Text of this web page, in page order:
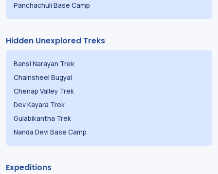
Panchachuli Base Camp
Hidden Unexplored Treks
Bansi Narayan Trek
Chainsheel Bugyal
Chenap Valley Trek
Dev Kayara Trek
Gulabikantha Trek
Nanda Devi Base Camp
Expeditions